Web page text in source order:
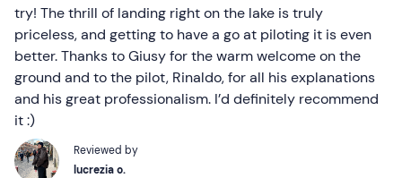
try! The thrill of landing right on the lake is truly
priceless, and getting to have a go at piloting it is even
better. Thanks to Giusy for the warm welcome on the
ground and to the pilot, Rinaldo, for all his explanations
and his great professionalism. I’d definitely recommend
it :)
Reviewed by
lucrezia o.